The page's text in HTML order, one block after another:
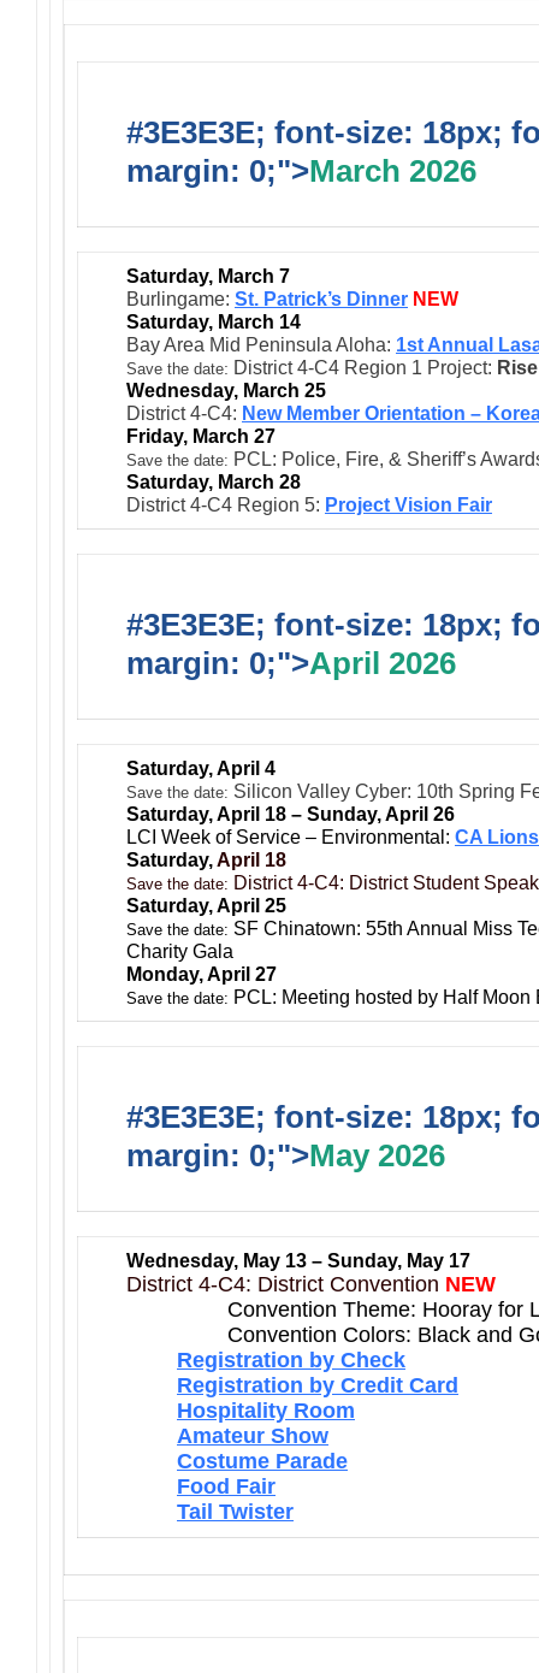
#3E3E3E; font-size: 18px;
margin: 0;">March 2026
Saturday, March 7
Burlingame: St. Patrick’s Dinner NEW
Saturday, March 14
Bay Area Mid Peninsula Aloha: 1st Annual
Save the date: District 4-C4 Region 1 Project:
Wednesday, March 25
District 4-C4: New Member Orientation –
Friday, March 27
Save the date: PCL: Police, Fire, & Sheriff’s
Saturday, March 28
District 4-C4 Region 5: Project Vision Fair
#3E3E3E; font-size: 18px;
margin: 0;">April 2026
Saturday, April 4
Save the date: Silicon Valley Cyber: 10th Spring
Saturday, April 18 – Sunday, April 26
LCI Week of Service – Environmental: CA
Saturday,April 18
Save the date: District 4-C4: District Student
Saturday, April 25
Save the date: SF Chinatown: 55th Annual Miss
Charity Gala
Monday, April 27
Save the date: PCL: Meeting hosted by Half Moon
#3E3E3E; font-size: 18px;
margin: 0;">May 2026
Wednesday, May 13 – Sunday, May 17
District 4-C4: District Convention NEW
Convention Theme: Hooray for
Convention Colors: Black and
Registration by Check
Registration by Credit Card
Hospitality Room
Amateur Show
Costume Parade
Food Fair
Tail Twister